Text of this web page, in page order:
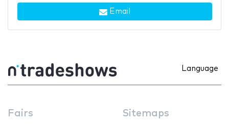
Email
Language
Fairs Sitemaps